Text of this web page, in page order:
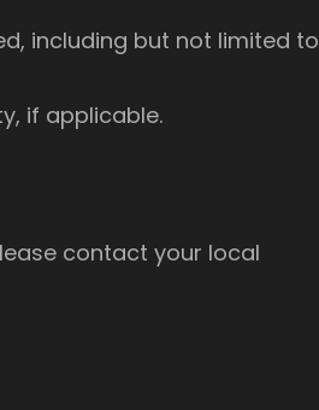
including but not limited to
if applicable.
contact your local